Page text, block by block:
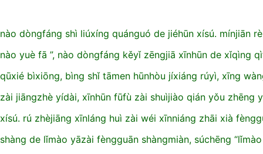
nào dòngfáng shì liúxíng quánguó de jiéhūn xísú. mínjiān
nào yuè fā ”, nào dòngfáng kěyǐ zēngjiā xīnhūn de xǐqìng
qūxié bìxiōng, bìng shǐ tāmen hūnhòu jíxiáng rúyì, xīng
zài jiāngzhè yídài, xīnhūn fūfù zài shuìjiào qián yǒu zhēng
xísú. rú zhèjiāng xīnláng huì zài wéi xīnniáng zhāi xià
shàng de lǐmào yāzài fèngguān shàngmiàn, súchēng